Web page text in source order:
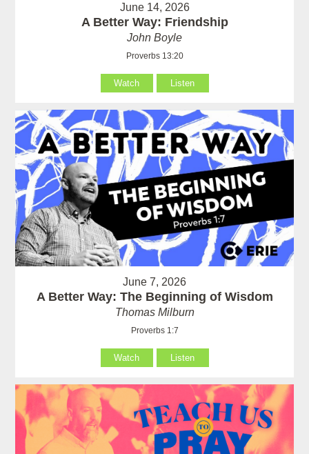
June 14, 2026
A Better Way: Friendship
John Boyle
Proverbs 13:20
Watch Listen
June 7, 2026
A Better Way: The Beginning of Wisdom
Thomas Milburn
Proverbs 1:7
Watch Listen